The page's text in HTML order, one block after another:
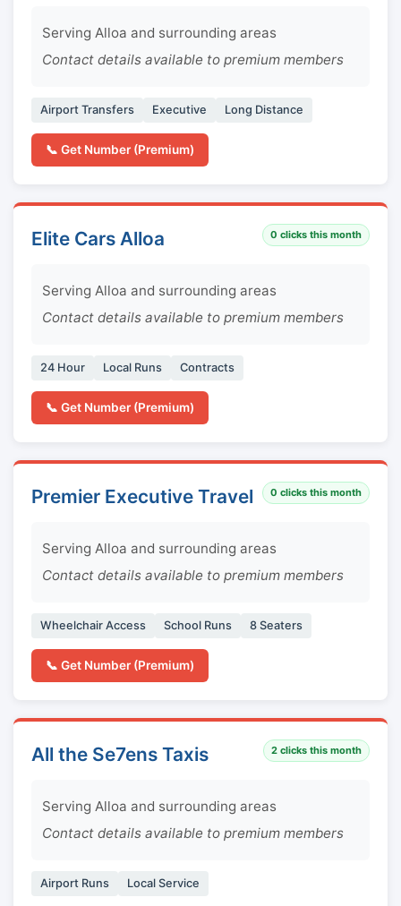
Serving Alloa and surrounding areas
Contact details available to premium members
Airport Transfers Executive Long Distance
📞 Get Number (Premium)
Elite Cars Alloa 0 clicks this month
Serving Alloa and surrounding areas
Contact details available to premium members
24 Hour Local Runs Contracts
📞 Get Number (Premium)
Premier Executive Travel 0 clicks this month
Serving Alloa and surrounding areas
Contact details available to premium members
Wheelchair Access School Runs 8 Seaters
📞 Get Number (Premium)
All the Se7ens Taxis 2 clicks this month
Serving Alloa and surrounding areas
Contact details available to premium members
Airport Runs Local Service